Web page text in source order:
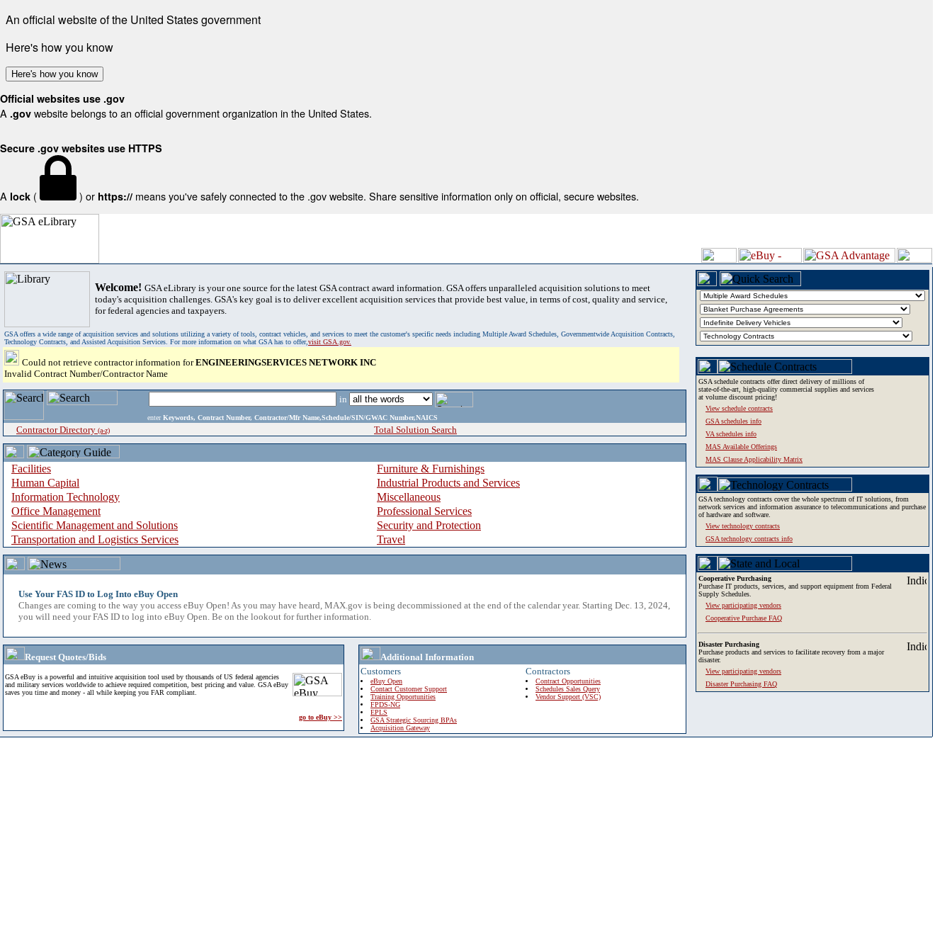
An official website of the United States government
Here's how you know
Here's how you know
Official websites use .gov
A .gov website belongs to an official government organization in the United States.
Secure .gov websites use HTTPS
A lock ( ) or https:// means you've safely connected to the .gov website. Share sensitive information only on official, secure websites.
Welcome! GSA eLibrary is your one source for the latest GSA contract award information. GSA offers unparalleled acquisition solutions to meet
today's acquisition challenges. GSA's key goal is to deliver excellent acquisition services that provide best value, in terms of cost, quality and service,
for federal agencies and taxpayers.
GSA offers a wide range of acquisition services and solutions utilizing a variety of tools, contract vehicles, and services to meet the customer's specific needs including Multiple Award Schedules, Governmentwide Acquisition Contracts,
Technology Contracts, and Assisted Acquisition Services. For more information on what GSA has to offer,visit GSA.gov.
Could not retrieve contractor information forENGINEERINGSERVICES NETWORK INC
Invalid Contract Number/Contractor Name
in
enter Keywords, Contract Number, Contractor/Mfr Name,Schedule/SIN/GWAC Number,NAICS
Contractor Directory (a-z) Total Solution Search
Facilities
Furniture & Furnishings
Human Capital
Industrial Products and Services
Information Technology
Miscellaneous
Office Management
Professional Services
Scientific Management and Solutions
Security and Protection
Transportation and Logistics Services
Travel
Use Your FAS ID to Log Into eBuy Open
Changes are coming to the way you access eBuy Open! As you may have heard, MAX.gov is being decommissioned at the end of the calendar year. Starting Dec. 13, 2024,
you will need your FAS ID to log into eBuy Open. Be on the lookout for further information.
Request Quotes/Bids
GSA eBuy is a powerful and intuitive acquisition tool used by thousands of US federal agencies
and military services worldwide to achieve required competition, best pricing and value. GSA eBuy
saves you time and money - all while keeping you FAR compliant.
go to eBuy >>
Additional Information
Customers
eBuy Open
Contact Customer Support
Training Opportunities
FPDS-NG
EPLS
GSA Strategic Sourcing BPAs
Acquisition Gateway
Contractors
Contract Opportunities
Schedules Sales Query
Vendor Support (VSC)
GSA schedule contracts offer direct delivery of millions of
state-of-the-art, high-quality commercial supplies and services
at volume discount pricing!
View schedule contracts
GSA schedules info
VA schedules info
MAS Available Offerings
MAS Clause Applicability Matrix
GSA technology contracts cover the whole spectrum of IT solutions, from
network services and information assurance to telecommunications and purchase
of hardware and software.
View technology contracts
GSA technology contracts info
Cooperative Purchasing
Purchase IT products, services, and support equipment from Federal
Supply Schedules.
View participating vendors
Cooperative Purchase FAQ
Disaster Purchasing
Purchase products and services to facilitate recovery from a major
disaster.
View participating vendors
Disaster Purchasing FAQ